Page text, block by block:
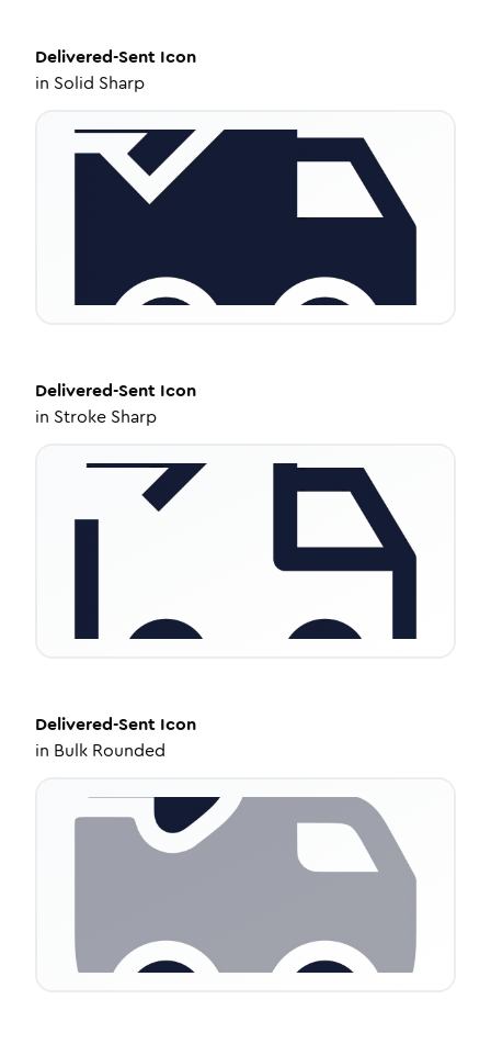
Delivered-Sent Icon
in Solid Sharp
Delivered-Sent Icon
in Stroke Sharp
Delivered-Sent Icon
in Bulk Rounded